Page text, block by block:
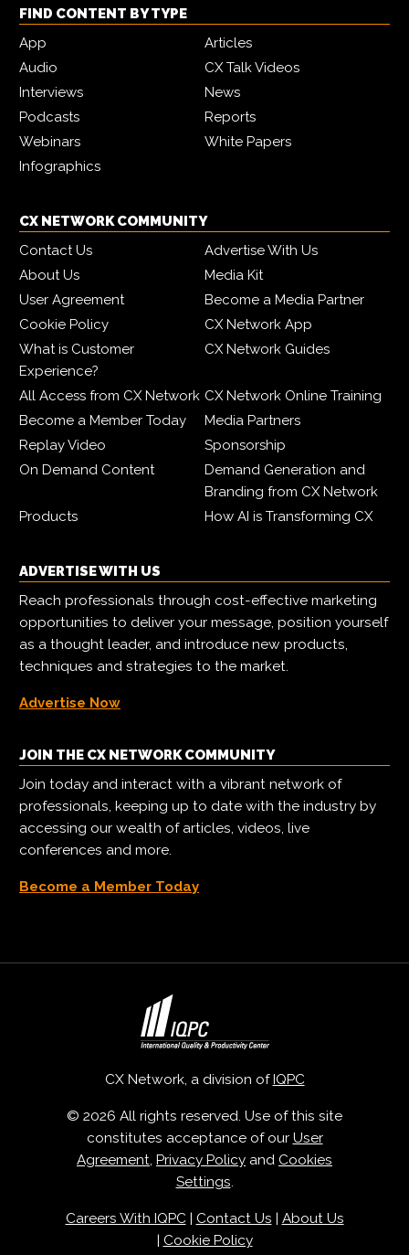
FIND CONTENT BY TYPE
App
Articles
Audio
CX Talk Videos
Interviews
News
Podcasts
Reports
Webinars
White Papers
Infographics
CX NETWORK COMMUNITY
Contact Us
Advertise With Us
About Us
Media Kit
User Agreement
Become a Media Partner
Cookie Policy
CX Network App
What is Customer
Experience?
CX Network Guides
All Access from CX Network CX Network Online Training
Become a Member Today
Media Partners
Replay Video
Sponsorship
On Demand Content
Demand Generation and
Branding from CX Network
Products
How AI is Transforming CX
ADVERTISE WITH US
Reach professionals through cost-effective marketing
opportunities to deliver your message, position yourself
as a thought leader, and introduce new products,
techniques and strategies to the market.
Advertise Now
JOIN THE CX NETWORK COMMUNITY
Join today and interact with a vibrant network of
professionals, keeping up to date with the industry by
accessing our wealth of articles, videos, live
conferences and more.
Become a Member Today
CX Network, a division of IQPC
© 2026 All rights reserved. Use of this site
constitutes acceptance of our User
Agreement, Privacy Policy and Cookies
Settings.
Careers With IQPC| Contact Us
About Us
Cookie Policy